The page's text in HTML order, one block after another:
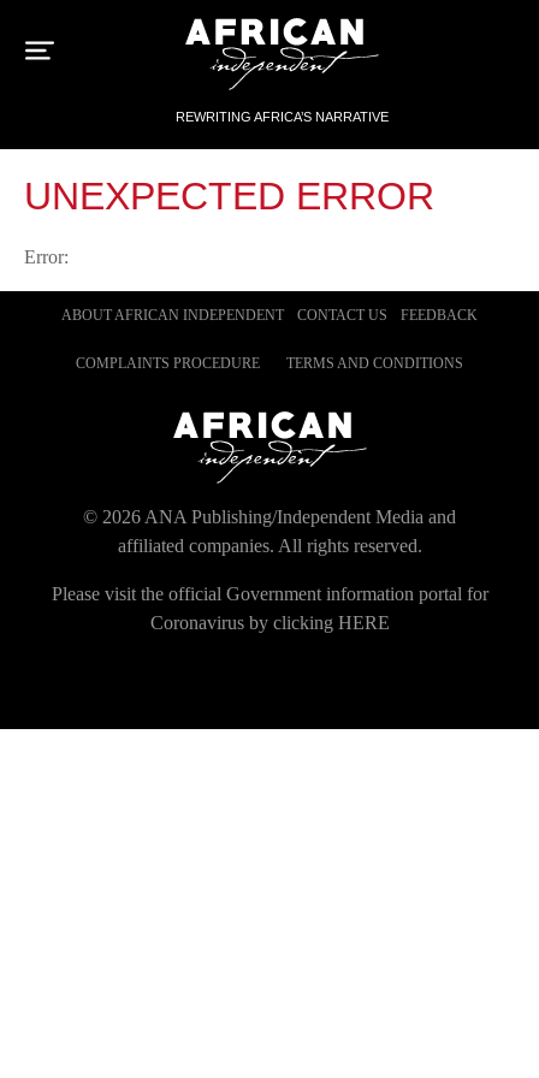
REWRITING AFRICA’S NARRATIVE
UNEXPECTED ERROR
Error:
ABOUT AFRICAN INDEPENDENT CONTACT US FEEDBACK
COMPLAINTS PROCEDURE TERMS AND CONDITIONS
© 2026 ANA Publishing/Independent Media and
affiliated companies. All rights reserved.
Please visit the official Government information portal for
Coronavirus by clicking HERE